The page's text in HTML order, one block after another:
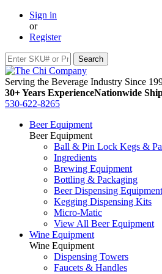
Sign in
or
Register
Serving the Beverage Industry Since
30+ Years ExperienceNationwide
530-622-8265
Beer Equipment
Beer Equipment
Ball & Pin Lock Kegs &
Ingredients
Brewing Equipment
Bottling & Packaging
Beer Dispensing Equipment
Kegging Dispensing Kits
Micro-Matic
View All Beer Equipment
Wine Equipment
Wine Equipment
Dispensing Towers
Faucets & Handles